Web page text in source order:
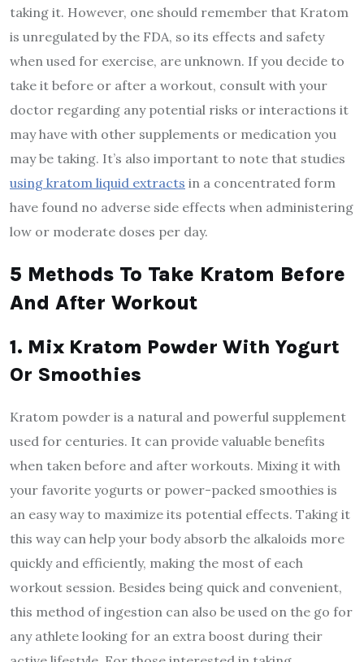
taking it. However, one should remember that Kratom
is unregulated by the FDA, so its effects and safety
when used for exercise, are unknown. If you decide to
take it before or after a workout, consult with your
doctor regarding any potential risks or interactions it
may have with other supplements or medication you
may be taking. It’s also important to note that studies
using kratom liquid extracts in a concentrated form
have found no adverse side effects when administering
low or moderate doses per day.
5 Methods To Take Kratom Before
And After Workout
1. Mix Kratom Powder With Yogurt
Or Smoothies
Kratom powder is a natural and powerful supplement
used for centuries. It can provide valuable benefits
when taken before and after workouts. Mixing it with
your favorite yogurts or power-packed smoothies is
an easy way to maximize its potential effects. Taking it
this way can help your body absorb the alkaloids more
quickly and efficiently, making the most of each
workout session. Besides being quick and convenient,
this method of ingestion can also be used on the go for
any athlete looking for an extra boost during their